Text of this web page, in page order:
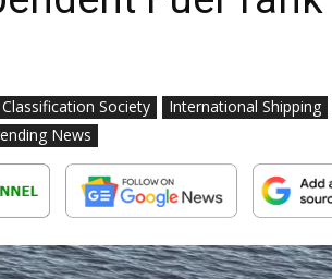
Classification Society International Shipping
News